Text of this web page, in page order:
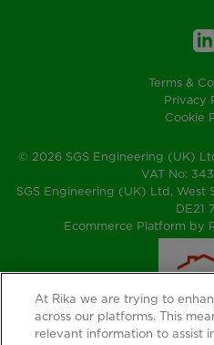
Terms &
Privacy
Cookie
© 2026 SGS Engineering (UK)
VAT No:
SGS Engineering (UK) Ltd, West
DE21
Ecommerce Platform by
At Rika we are trying to
across our platforms. This
relevant information to assist